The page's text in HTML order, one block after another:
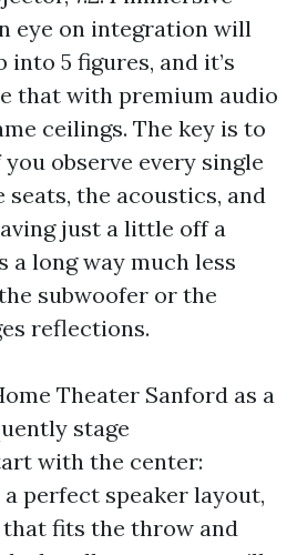
eye on integration will
into 5 figures, and it’s
that with premium audio
ceilings. The key is to
observe every single
seats, the acoustics, and
just a little off a
long way much less
subwoofer or the
reflections.
Theater Sanford as a
stage
with the center:
perfect speaker layout,
fits the throw and